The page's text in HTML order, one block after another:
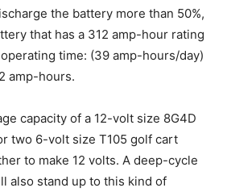
the battery more than 50%,
that has a 312 amp-hour rating
time: (39 amp-hours/day)
amp-hours.
capacity of a 12-volt size 8G4D
two 6-volt size T105 golf cart
to make 12 volts. A deep-cycle
also stand up to this kind of